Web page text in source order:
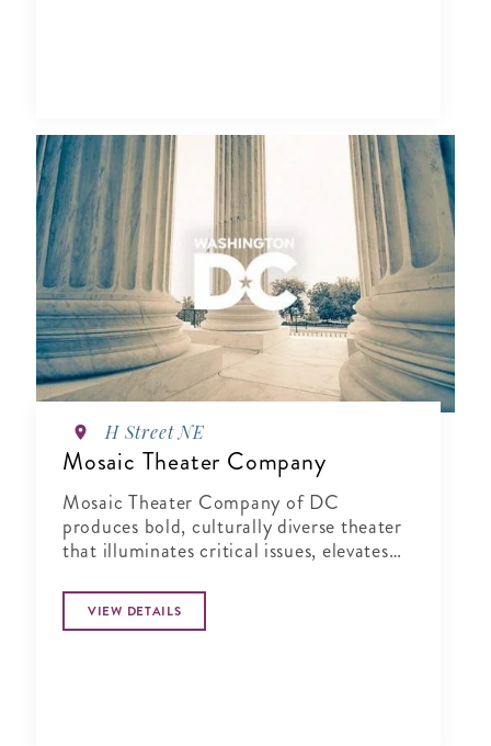
H Street NE
Mosaic Theater Company
Mosaic Theater Company of DC
produces bold, culturally diverse theater
that illuminates critical issues, elevates
VIEW DETAILS